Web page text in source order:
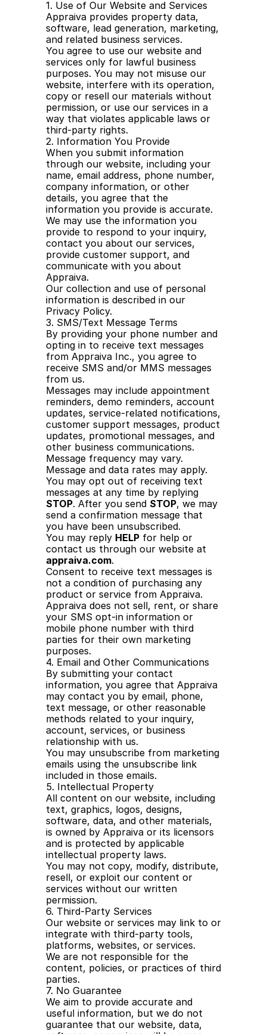
1. Use of Our Website and Services
Appraiva provides property data,
software, lead generation, marketing,
and related business services.
You agree to use our website and
services only for lawful business
purposes. You may not misuse our
website, interfere with its operation,
copy or resell our materials without
permission, or use our services in a
way that violates applicable laws or
third-party rights.
2. Information You Provide
When you submit information
through our website, including your
name, email address, phone number,
company information, or other
details, you agree that the
information you provide is accurate.
We may use the information you
provide to respond to your inquiry,
contact you about our services,
provide customer support, and
communicate with you about
Appraiva.
Our collection and use of personal
information is described in our
Privacy Policy.
3. SMS/Text Message Terms
By providing your phone number and
opting in to receive text messages
from Appraiva Inc., you agree to
receive SMS and/or MMS messages
from us.
Messages may include appointment
reminders, demo reminders, account
updates, service-related notifications,
customer support messages, product
updates, promotional messages, and
other business communications.
Message frequency may vary.
Message and data rates may apply.
You may opt out of receiving text
messages at any time by replying
STOP. After you send STOP, we may
send a confirmation message that
you have been unsubscribed.
You may reply HELP for help or
contact us through our website at
appraiva.com.
Consent to receive text messages is
not a condition of purchasing any
product or service from Appraiva.
Appraiva does not sell, rent, or share
your SMS opt-in information or
mobile phone number with third
parties for their own marketing
purposes.
4. Email and Other Communications
By submitting your contact
information, you agree that Appraiva
may contact you by email, phone,
text message, or other reasonable
methods related to your inquiry,
account, services, or business
relationship with us.
You may unsubscribe from marketing
emails using the unsubscribe link
included in those emails.
5. Intellectual Property
All content on our website, including
text, graphics, logos, designs,
software, data, and other materials,
is owned by Appraiva or its licensors
and is protected by applicable
intellectual property laws.
You may not copy, modify, distribute,
resell, or exploit our content or
services without our written
permission.
6. Third-Party Services
Our website or services may link to or
integrate with third-party tools,
platforms, websites, or services.
We are not responsible for the
content, policies, or practices of third
parties.
7. No Guarantee
We aim to provide accurate and
useful information, but we do not
guarantee that our website, data,